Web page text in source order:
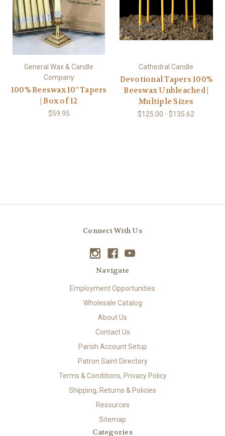
General Wax & Candle
Company
100% Beeswax 10" Tapers
| Box of 12
$59.95
Cathedral Candle
Devotional Tapers 100%
Beeswax Unbleached |
Multiple Sizes
$125.00 - $135.62
Connect With Us
Navigate
Employment Opportunities
Wholesale Catalog
About Us
Contact Us
Parish Account Setup
Patron Saint Directory
Terms & Conditions, Privacy Policy
Shipping, Returns & Policies
Resources
Sitemap
Categories